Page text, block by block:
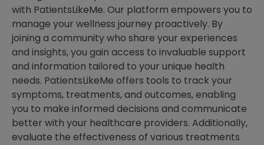
with PatientsLikeMe. Our platform empowers you to
manage your wellness journey proactively. By
joining a community who share your experiences
and insights, you gain access to invaluable support
and information tailored to your unique health
needs. PatientsLikeMe offers tools to track your
symptoms, treatments, and outcomes, enabling
you to make informed decisions and communicate
better with your healthcare providers. Additionally,
evaluate the effectiveness of various treatments